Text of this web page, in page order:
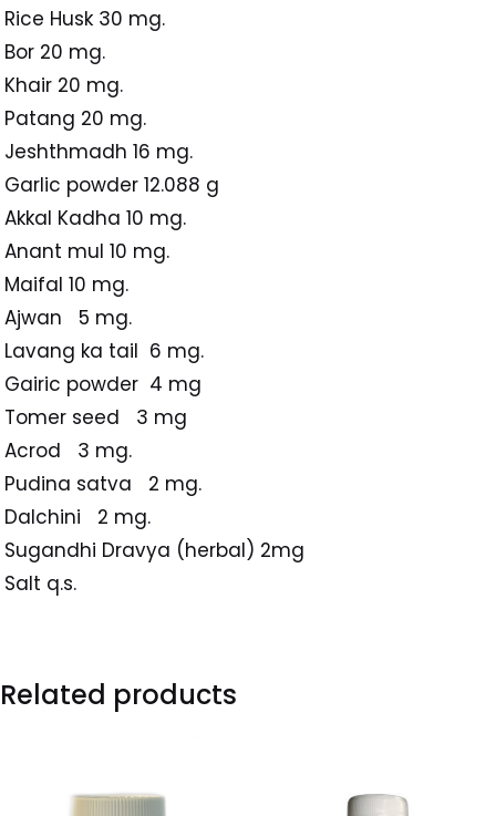
Rice Husk 30 mg.
Bor 20 mg.
Khair 20 mg.
Patang 20 mg.
Jeshthmadh 16 mg.
Garlic powder 12.088 g
Akkal Kadha 10 mg.
Anant mul 10 mg.
Maifal 10 mg.
Ajwan 5 mg.
Lavang ka tail 6 mg.
Gairic powder 4 mg
Tomer seed 3 mg
Acrod 3 mg.
Pudina satva 2 mg.
Dalchini 2 mg.
Sugandhi Dravya (herbal) 2mg
Salt q.s.
Related products